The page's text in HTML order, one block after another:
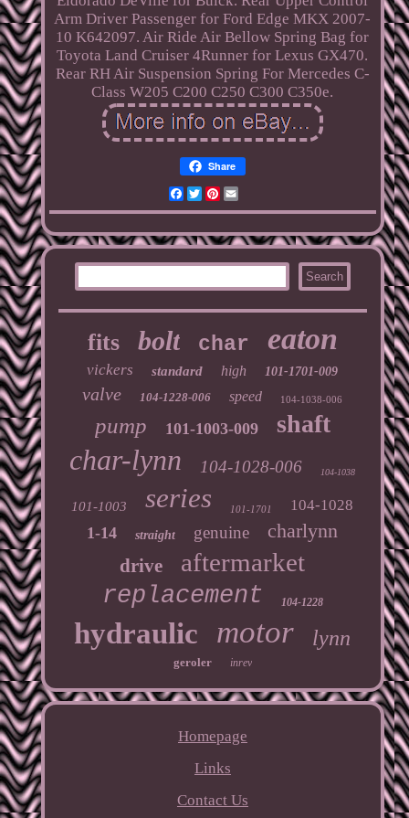
Arm Driver Passenger for Ford Edge MKX 2007-
10 K642097. Air Ride Air Bellow Spring Bag for
Toyota Land Cruiser 4Runner for Lexus GX470.
Rear RH Air Suspension Spring For Mercedes C-
Class W205 C200 C250 C300 C350e.
Share
Facebook
TwitterPinterest
Email
fits bolt char eaton
vickers standard high 101-1701-009
valve 104-1228-006 speed 104-1038-006
pump 101-1003-009 shaft
char-lynn 104-1028-006 104-1038
101-1003 series 101-1701 104-1028
1-14 straight genuine charlynn
drive aftermarket
replacement 104-1228
hydraulic motor lynn
geroler inrev
Homepage
Links
Contact Us